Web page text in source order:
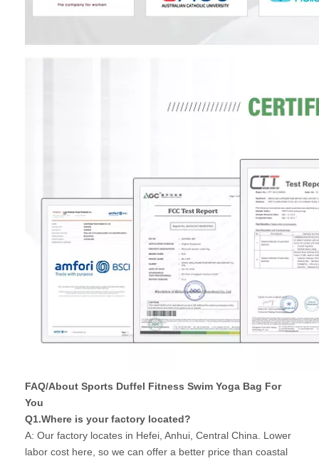
FAQ/About Sports Duffel Fitness Swim Yoga Bag For
You
Q1.Where is your factory located?
A: Our factory locates in Hefei, Anhui, Central China. Lower
labor cost here, so we can offer a better price than coastal